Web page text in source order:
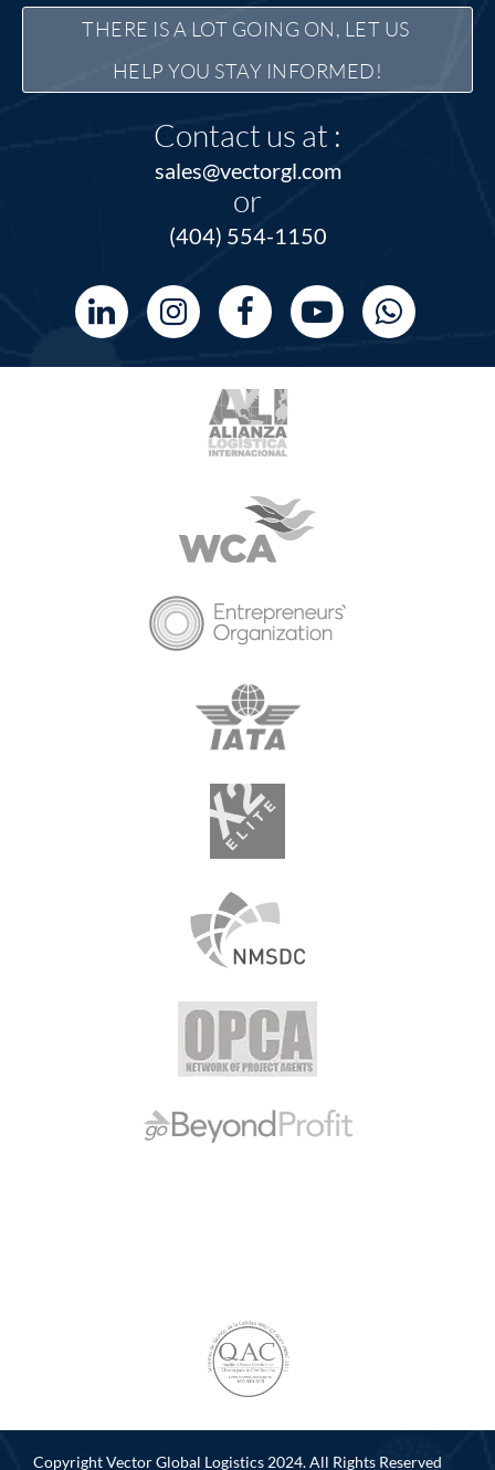
THERE IS A LOT GOING ON, LET US
HELP YOU STAY INFORMED!
Contact us at :
sales@vectorgl.com
or
(404) 554-1150
Copyright Vector Global Logistics 2024. All Rights Reserved